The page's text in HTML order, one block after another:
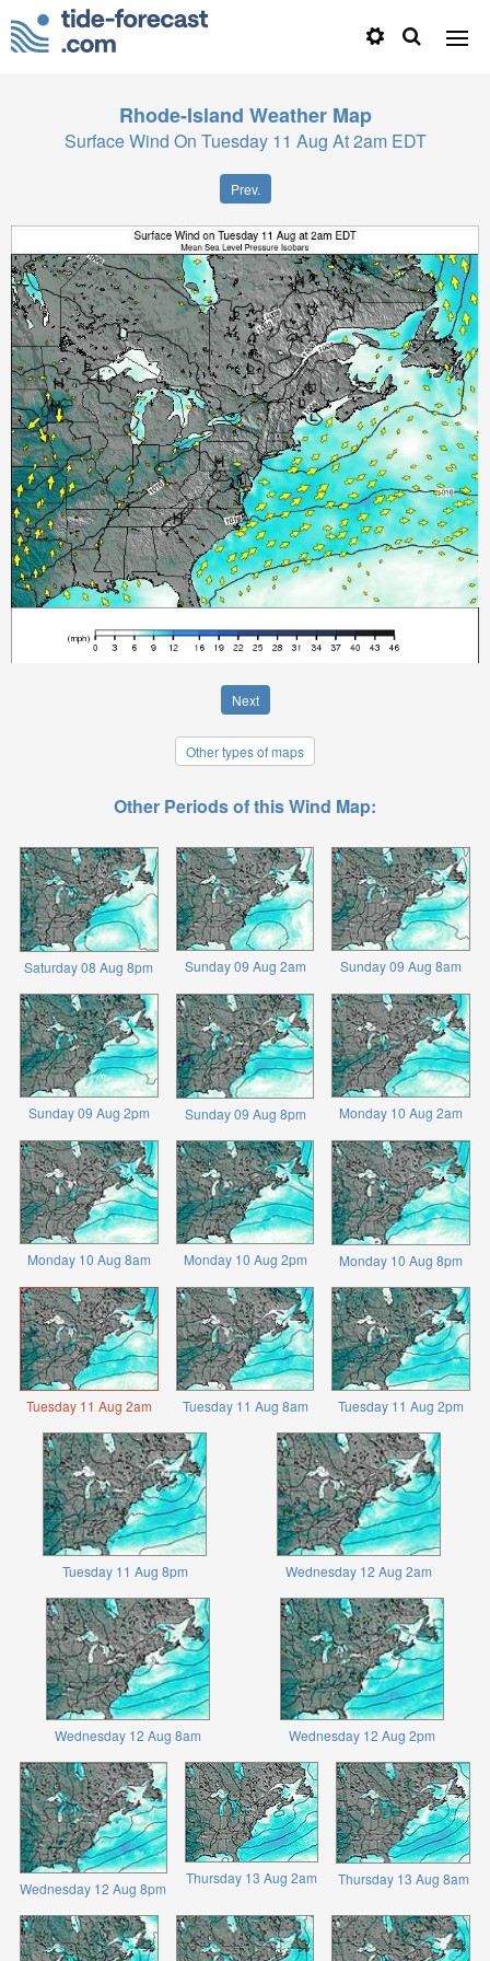
Rhode-Island Weather Map
Surface Wind On Tuesday 11 Aug At 2am EDT
Prev.
Next
Other types of maps
Other Periods of this Wind Map:
Saturday 08 Aug 8pm Sunday 09 Aug 2am Sunday 09 Aug 8am
Sunday 09 Aug 2pm Sunday 09 Aug 8pm Monday 10 Aug 2am
Monday 10 Aug 8am Monday 10 Aug 2pm Monday 10 Aug 8pm
Tuesday 11 Aug 2am Tuesday 11 Aug 8am Tuesday 11 Aug 2pm
Tuesday 11 Aug 8pm Wednesday 12 Aug 2am
Wednesday 12 Aug 8am Wednesday 12 Aug 2pm
Wednesday 12 Aug 8pm
Thursday 13 Aug 2am Thursday 13 Aug 8am